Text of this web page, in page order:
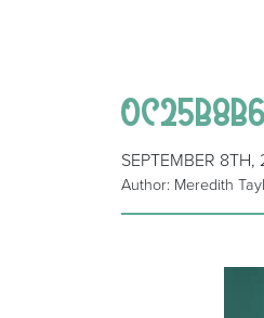
SEPTEMBER
Author: Meredith